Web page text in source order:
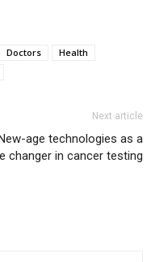
Doctors
Health
Next article
age technologies as a
changer in cancer testing